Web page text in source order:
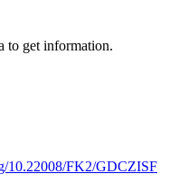
to get information.
10.22008/FK2/GDCZISF